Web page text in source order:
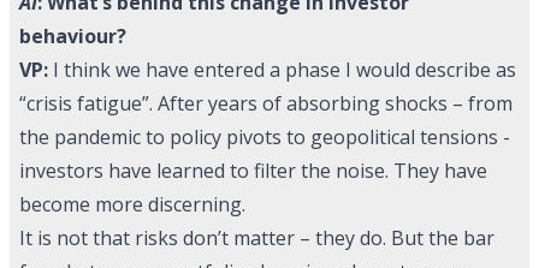
behaviour?
VP: I think we have entered a phase I would describe as
“crisis fatigue”. After years of absorbing shocks – from
the pandemic to policy pivots to geopolitical tensions -
investors have learned to filter the noise. They have
become more discerning.
It is not that risks don’t matter – they do. But the bar